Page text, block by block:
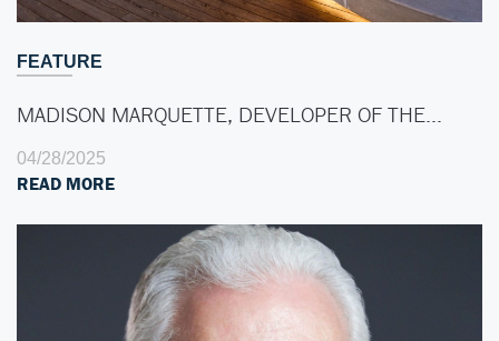
FEATURE
MADISON MARQUETTE, DEVELOPER OF THE…
04/28/2025
READ MORE